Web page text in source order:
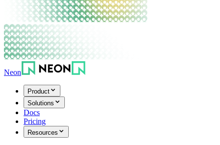
Neon
Product
Solutions
Docs
Pricing
Resources